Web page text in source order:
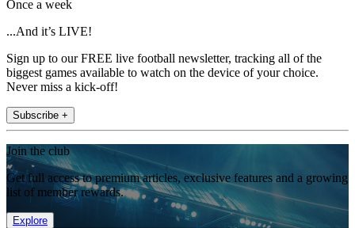
Once a week
...And it’s LIVE!
Sign up to our FREE live football newsletter, tracking all of the
biggest games available to watch on the device of your choice.
Never miss a kick-off!
Subscribe +
Join the club
Get full access to premium articles, exclusive features and a growing
list of member rewards.
Explore